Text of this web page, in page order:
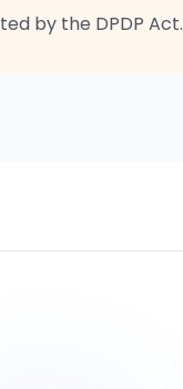
by the DPDP Act.